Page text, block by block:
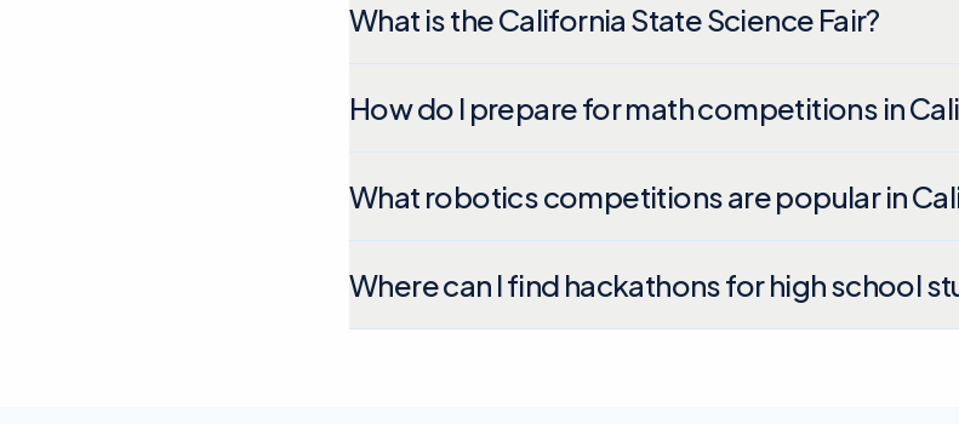
What is the California State Science Fair?
How do I prepare for math competitions in
What robotics competitions are popular in
Where can I find hackathons for high school